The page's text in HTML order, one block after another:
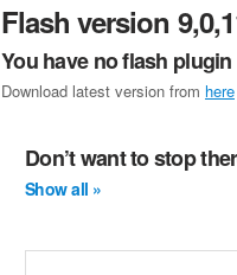
Flash version
You have no flash
Download latest version from here
Don’t want to stop
Show all »